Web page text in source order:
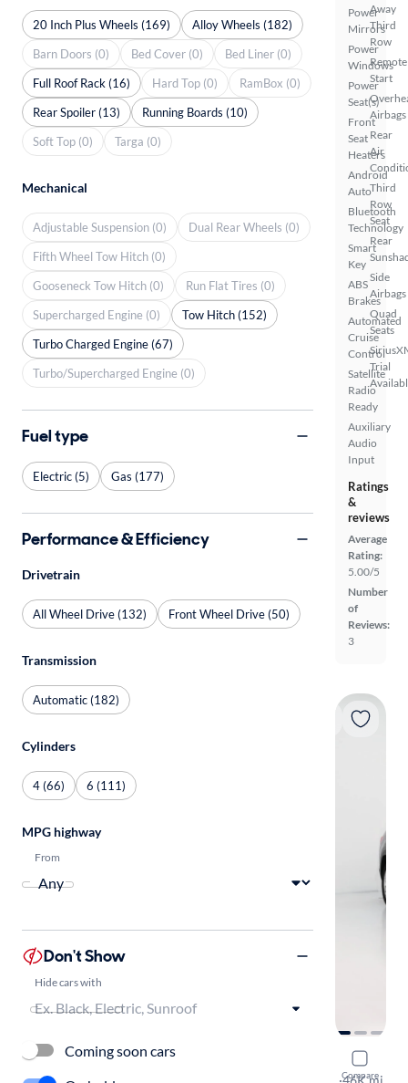
Power
Mirrors
Power
Windows
Power
Seat(s)
Front
Seat
Heaters
Android
Auto
Bluetooth
Technology
Smart
Key
ABS
Brakes
Automated
Cruise
Control
Satellite
Radio
Ready
Auxiliary
Audio
Input
Away
Third
Row
Remote
Start
Airbags
Rear
Air
Third
Row
Seat
Rear
Side
Airbags
Quad
Seats
Trial
Ratings
&
reviews
Average
Rating:
5.00/5
Number
of
Reviews:
3
Compare
2023
SE w/Tech
·46K mi
20 Inch Plus Wheels (169)
Alloy Wheels (182)
Barn Doors (0)
Bed Cover (0)
Bed Liner (0)
Full Roof Rack (16)
Hard Top (0)
RamBox (0)
Rear Spoiler (13)
Running Boards (10)
Soft Top (0)
Targa (0)
Mechanical
Adjustable Suspension (0)
Dual Rear Wheels (0)
Fifth Wheel Tow Hitch (0)
Gooseneck Tow Hitch (0)
Run Flat Tires (0)
Supercharged Engine (0)
Tow Hitch (152)
Turbo Charged Engine (67)
Turbo/Supercharged Engine (0)
Fuel type
Electric (5) Gas (177)
Performance & Efficiency
Drivetrain
All Wheel Drive (132) Front Wheel Drive (50)
Transmission
Automatic (182)
Cylinders
4 (66) 6 (111)
MPG highway
From
Don't Show
Hide cars with
Coming soon cars